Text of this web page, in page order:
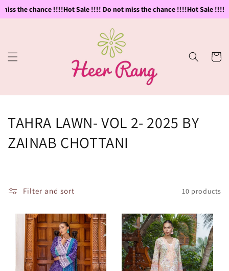
the chance !!!!Hot Sale !!!! Do not miss the chance !!!!Hot Sale !!!!
Skip to
content
Cart
C
o
TAHRA LAWN- VOL 2- 2025 BY
ZAINAB CHOTTANI
Filter and sort 10 products